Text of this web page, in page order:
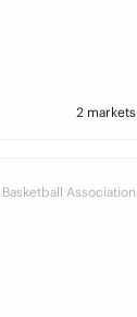
2 markets
Association